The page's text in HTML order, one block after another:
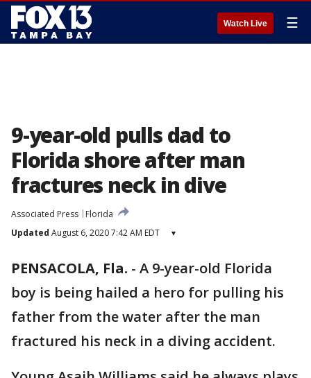
Watch Live ☰
9-year-old pulls dad to
Florida shore after man
fractures neck in dive
Associated Press
Florida
Updated August 6, 2020 7:42 AM EDT ▾
PENSACOLA, Fla. - A 9-year-old Florida
boy is being hailed a hero for pulling his
father from the water after the man
fractured his neck in a diving accident.